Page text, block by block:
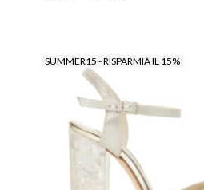
SUMMER15 - RISPARMIA IL 15%